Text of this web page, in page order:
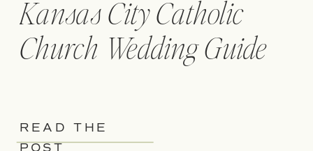
READ THE
Kansas City Catholic
Church Wedding Guide